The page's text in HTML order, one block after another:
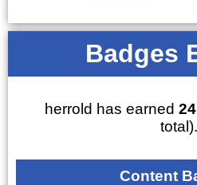
Badges
herrold has earned 24
total).
Content